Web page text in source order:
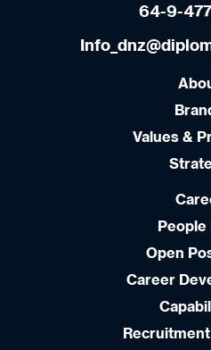
64-9-
Values &
People
Open
Career